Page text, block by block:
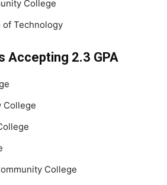
College
Technology
Accepting 2.3 GPA
College
College